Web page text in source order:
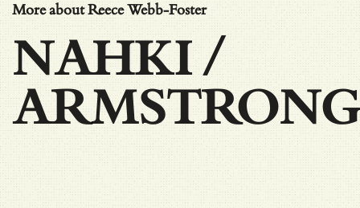
More about Reece Webb-Foster
NAHKI/
ARMSTRONG